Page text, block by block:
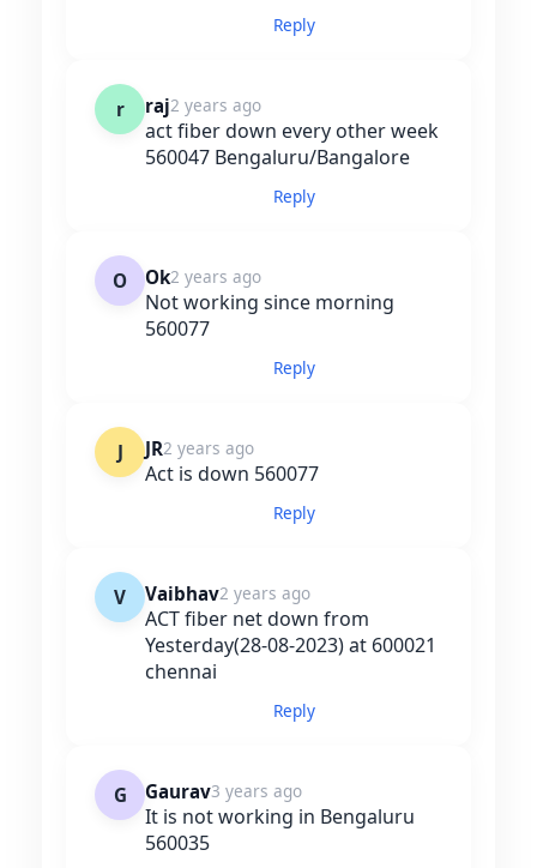
Reply
r raj2 years ago
act fiber down every other week
560047 Bengaluru/Bangalore
Reply
O Ok2 years ago
Not working since morning
560077
Reply
J JR2 years ago
Act is down 560077
Reply
V Vaibhav2 years ago
ACT fiber net down from
Yesterday(28-08-2023) at 600021
chennai
Reply
G Gaurav3 years ago
It is not working in Bengaluru
560035